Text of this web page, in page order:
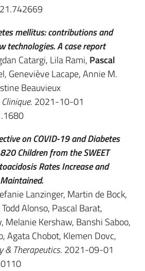
mellitus: contributions and
technologies. A case report
Catargi, Lila Rami, Pascal
Geneviève Lacape, Annie M.
Beauvieux
. 2021-10-01
on COVID-19 and Diabetes
Children from the SWEET
Rates Increase and
Lanzinger, Martin de Bock,
Alonso, Pascal Barat,
Melanie Kershaw, Banshi Saboo,
Agata Chobot, Klemen Dovc,
& Therapeutics. 2021-09-01